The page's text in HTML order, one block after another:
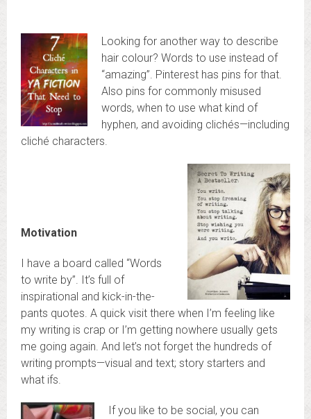
Looking for another way to describe
hair colour? Words to use instead of
“amazing”. Pinterest has pins for that.
Also pins for commonly misused
words, when to use what kind of
hyphen, and avoiding clichés—including
cliché characters.
Motivation
I have a board called “Words
to write by”. It’s full of
inspirational and kick-in-the-
pants quotes. A quick visit there when I’m feeling like
my writing is crap or I’m getting nowhere usually gets
me going again. And let’s not forget the hundreds of
writing prompts—visual and text; story starters and
what ifs.
If you like to be social, you can